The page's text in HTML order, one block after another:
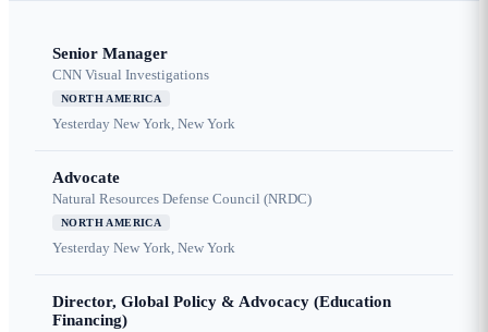
Senior Manager
CNN Visual Investigations
NORTH AMERICA
Yesterday New York, New York
Advocate
Natural Resources Defense Council (NRDC)
NORTH AMERICA
Yesterday New York, New York
Director, Global Policy & Advocacy (Education
Financing)